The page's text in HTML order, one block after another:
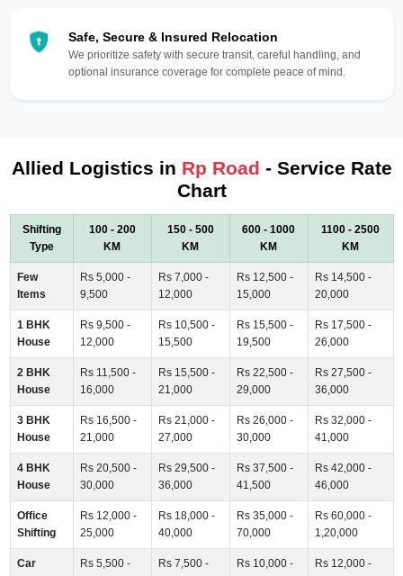
Safe, Secure & Insured Relocation
We prioritize safety with secure transit, careful handling, and
optional insurance coverage for complete peace of mind.
Allied Logistics in Rp Road - Service Rate
Chart
Shifting
Type
100 - 200
KM
150 - 500
KM
600 - 1000
KM
1100 - 2500
KM
Few
Items
Rs 5,000 -
9,500
Rs 7,000 -
12,000
Rs 12,500 -
15,000
Rs 14,500 -
20,000
1 BHK
House
Rs 9,500 -
12,000
Rs 10,500 -
15,500
Rs 15,500 -
19,500
Rs 17,500 -
26,000
2 BHK
House
Rs 11,500 -
16,000
Rs 15,500 -
21,000
Rs 22,500 -
29,000
Rs 27,500 -
36,000
3 BHK
House
Rs 16,500 -
21,000
Rs 21,000 -
27,000
Rs 26,000 -
30,000
Rs 32,000 -
41,000
4 BHK
House
Rs 20,500 -
30,000
Rs 29,500 -
36,000
Rs 37,500 -
41,500
Rs 42,000 -
46,000
Office
Shifting
Rs 12,000 -
25,000
Rs 18,000 -
40,000
Rs 35,000 -
70,000
Rs 60,000 -
1,20,000
Car
Rs 5,500 -
Rs 7,500 -
Rs 10,000 -
Rs 12,000 -